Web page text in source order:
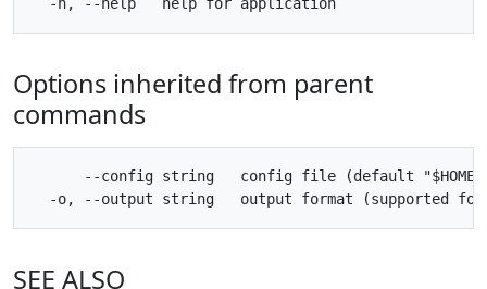
Options inherited from parent
commands
--config string   config file (default
SEE ALSO